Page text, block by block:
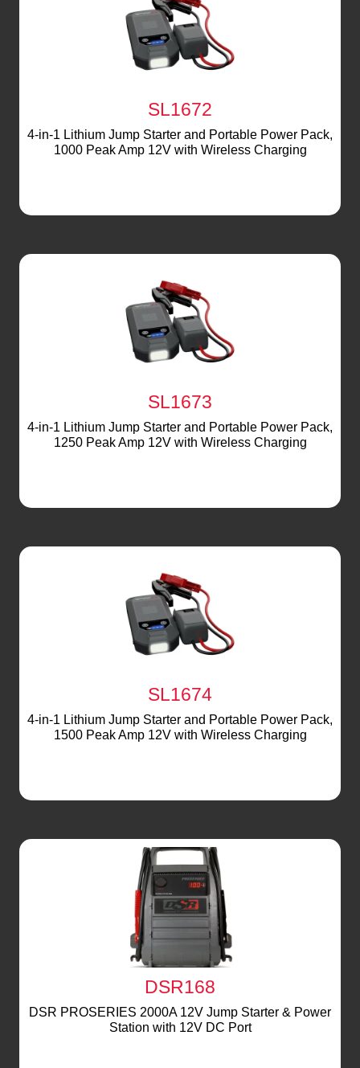
SL1672
4-in-1 Lithium Jump Starter and Portable Power Pack,
1000 Peak Amp 12V with Wireless Charging
SL1673
4-in-1 Lithium Jump Starter and Portable Power Pack,
1250 Peak Amp 12V with Wireless Charging
SL1674
4-in-1 Lithium Jump Starter and Portable Power Pack,
1500 Peak Amp 12V with Wireless Charging
DSR168
DSR PROSERIES 2000A 12V Jump Starter & Power
Station with 12V DC Port